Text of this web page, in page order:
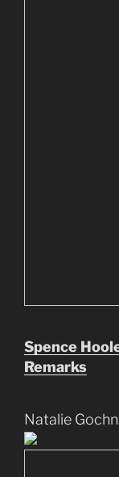
Spence
Remarks
Natalie